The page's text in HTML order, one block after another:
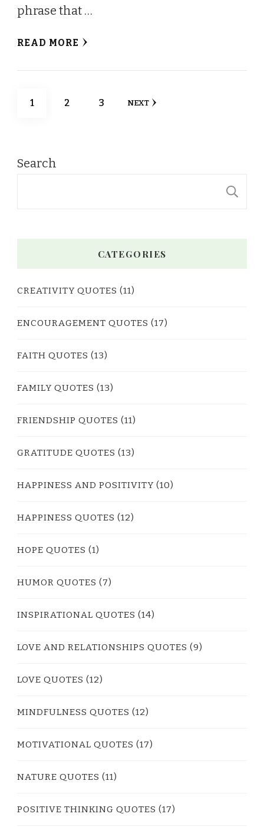
phrase that …
READ MORE
Posts
PAGE
1 PAGE
2 PAGE
3 NEXT
Search
CATEGORIES
CREATIVITY QUOTES (11)
ENCOURAGEMENT QUOTES (17)
FAITH QUOTES (13)
FAMILY QUOTES (13)
FRIENDSHIP QUOTES (11)
GRATITUDE QUOTES (13)
HAPPINESS AND POSITIVITY (10)
HAPPINESS QUOTES (12)
HOPE QUOTES (1)
HUMOR QUOTES (7)
INSPIRATIONAL QUOTES (14)
LOVE AND RELATIONSHIPS QUOTES (9)
LOVE QUOTES (12)
MINDFULNESS QUOTES (12)
MOTIVATIONAL QUOTES (17)
NATURE QUOTES (11)
POSITIVE THINKING QUOTES (17)